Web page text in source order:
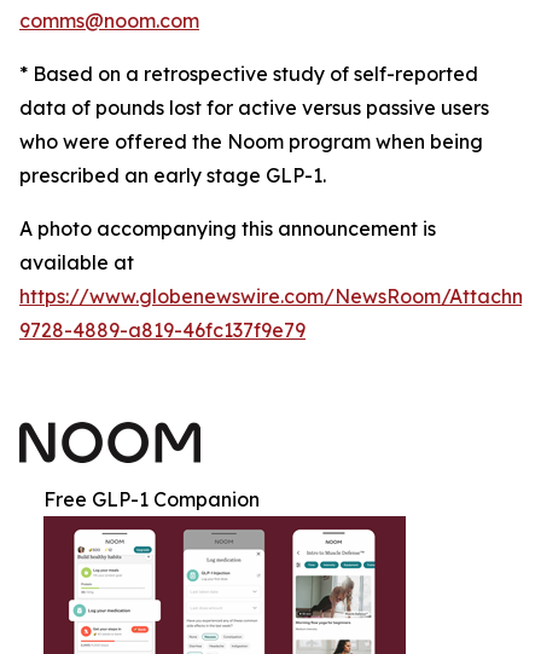
comms@noom.com
* Based on a retrospective study of self-reported
data of pounds lost for active versus passive users
who were offered the Noom program when being
prescribed an early stage GLP-1.
A photo accompanying this announcement is
available at
https://www.globenewswire.com/NewsRoom/
9728-4889-a819-46fc137f9e79
Free GLP-1 Companion